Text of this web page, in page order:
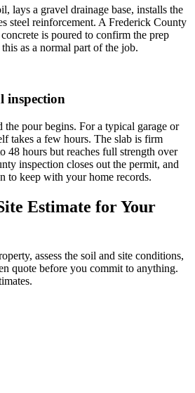
lays a gravel drainage base, installs the
steel reinforcement. A Frederick County
is poured to confirm the prep
as a normal part of the job.
inspection
the pour begins. For a typical garage or
takes a few hours. The slab is firm
48 hours but reaches full strength over
inspection closes out the permit, and
to keep with your home records.
Estimate for Your
assess the soil and site conditions,
quote before you commit to anything.